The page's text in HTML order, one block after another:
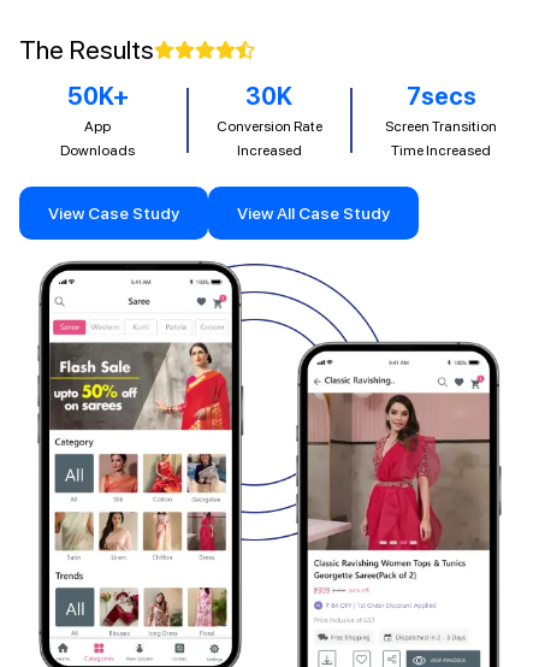
The Results
50K+
App
Downloads
30K
Conversion Rate
Increased
7secs
Screen Transition
Time Increased
View Case Study View All Case Study